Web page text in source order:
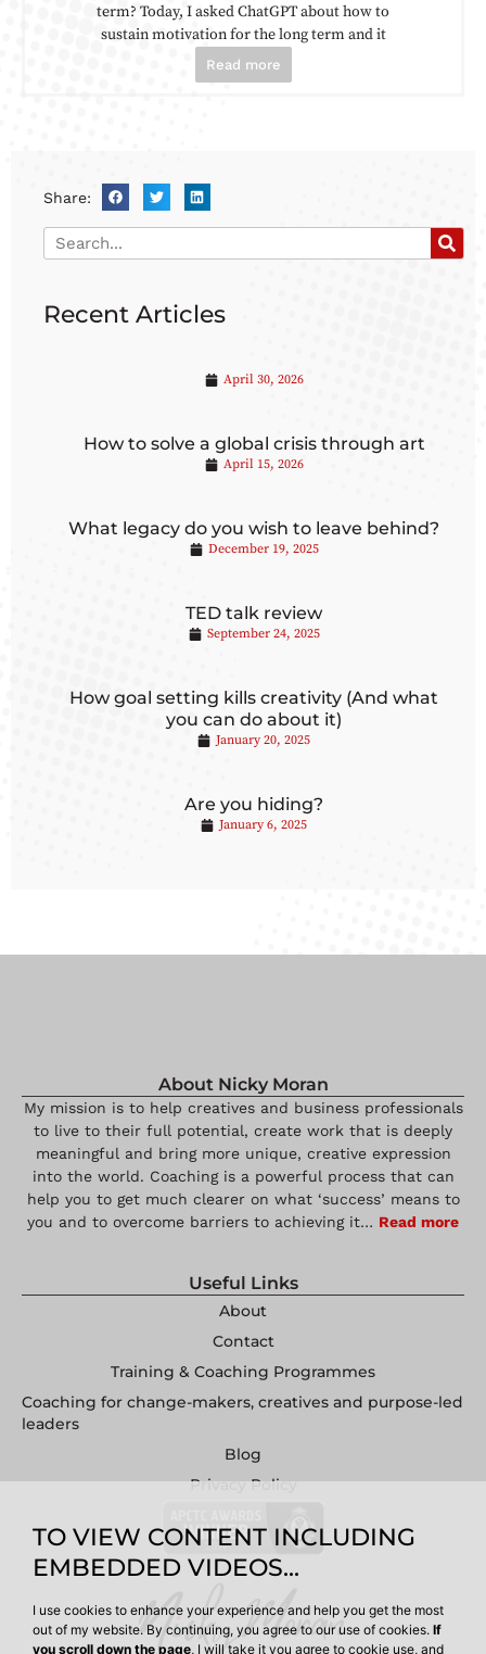
term? Today, I asked ChatGPT about how to
sustain motivation for the long term and it
Read more
Share:
Recent Articles
April 30, 2026
How to solve a global crisis through art
April 15, 2026
What legacy do you wish to leave behind?
December 19, 2025
TED talk review
September 24, 2025
How goal setting kills creativity (And what
you can do about it)
January 20, 2025
Are you hiding?
January 6, 2025
About Nicky Moran
My mission is to help creatives and business professionals
to live to their full potential, create work that is deeply
meaningful and bring more unique, creative expression
into the world. Coaching is a powerful process that can
help you to get much clearer on what ‘success’ means to
you and to overcome barriers to achieving it… Read more
Useful Links
About
Contact
Training & Coaching Programmes
Coaching for change-makers, creatives and purpose-led
leaders
Blog
Privacy Policy
TO VIEW CONTENT INCLUDING
EMBEDDED VIDEOS...
I use cookies to enhance your experience and help you get the most
out of my website. By continuing, you agree to our use of cookies. If
you scroll down the page, I will take it you agree to cookie use, and